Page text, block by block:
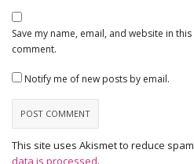
Save my name, email, and website in
comment.
Notify me of new posts by email.
This site uses Akismet to reduce
data is processed.